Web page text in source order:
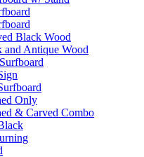
Black Wood
and Antique Wood
Only
& Carved Combo